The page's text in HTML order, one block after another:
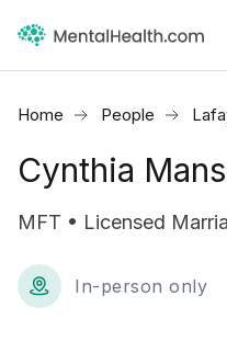
Home People
Cynthia
MFT • Licensed
In-person only